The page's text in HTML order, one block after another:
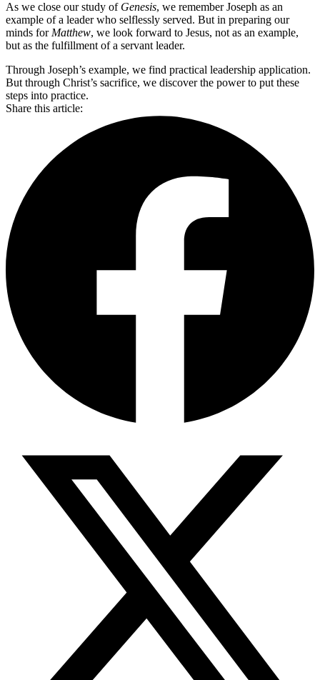
As we close our study of Genesis, we remember Joseph as an
example of a leader who selflessly served. But in preparing our
minds for Matthew, we look forward to Jesus, not as an example,
but as the fulfillment of a servant leader.
Through Joseph’s example, we find practical leadership application.
But through Christ’s sacrifice, we discover the power to put these
steps into practice.
Share this article: